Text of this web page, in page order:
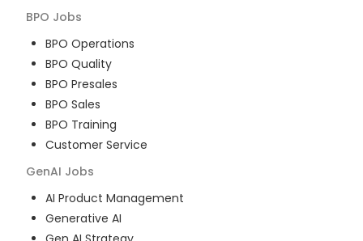
BPO Jobs
BPO Operations
BPO Quality
BPO Presales
BPO Sales
BPO Training
Customer Service
GenAI Jobs
AI Product Management
Generative AI